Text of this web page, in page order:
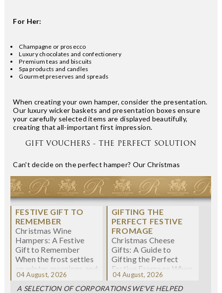
For Her:
Champagne or prosecco
Luxury chocolates and confectionery
Premium teas and biscuits
Spa products and candles
Gourmet preserves and spreads
When creating your own hamper, consider the presentation.
Our luxury wicker baskets and presentation boxes ensure
your carefully selected items are displayed beautifully,
creating that all-important first impression.
GIFT VOUCHERS - THE PERFECT SOLUTION
Can't decide on the perfect hamper? Our Christmas
< Previous
Next >
CHRISTMAS WINE
HAMPERS: A
FESTIVE GIFT TO
REMEMBER
Christmas Wine
Hampers: A Festive
Gift to Remember
When the frost settles
on winter mornings and
fairy lights twi...
04 August, 2026
CHRISTMAS CHEESE
GIFTS: A GUIDE TO
GIFTING THE
PERFECT FESTIVE
FROMAGE
Christmas Cheese
Gifts: A Guide to
Gifting the Perfect
Festive Fromage When
we think about
Christmas gifting, che...
04 August, 2026
A SELECTION OF CORPORATIONS WE'VE HELPED